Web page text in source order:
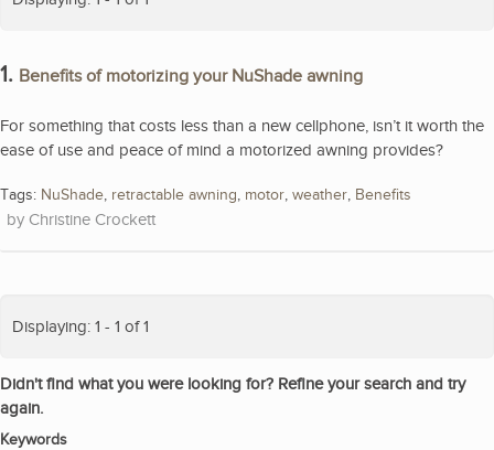
1. Benefits of motorizing your NuShade awning
For something that costs less than a new cellphone, isn’t it worth the
ease of use and peace of mind a motorized awning provides?
Tags: NuShade, retractable awning, motor, weather, Benefits
Christine Crockett
Displaying: 1 - 1 of 1
Didn't find what you were looking for? Refine your search and try
again.
Keywords